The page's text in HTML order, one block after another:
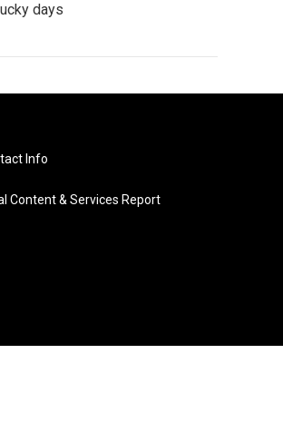
days
Info
Content & Services Report